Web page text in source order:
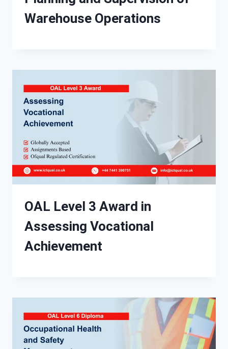
Warehouse Operations
OAL Level 3 Award in
Assessing Vocational
Achievement